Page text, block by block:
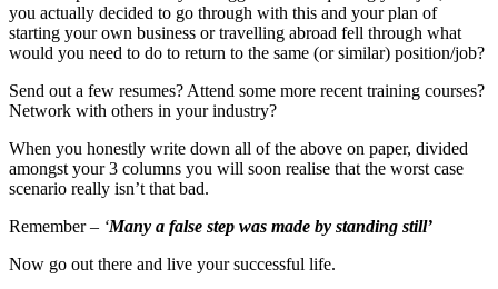
you actually decided to go through with this and your plan of
starting your own business or travelling abroad fell through what
would you need to do to return to the same (or similar) position/job?
Send out a few resumes? Attend some more recent training courses?
Network with others in your industry?
When you honestly write down all of the above on paper, divided
amongst your 3 columns you will soon realise that the worst case
scenario really isn’t that bad.
Remember – ‘Many a false step was made by standing still’
Now go out there and live your successful life.